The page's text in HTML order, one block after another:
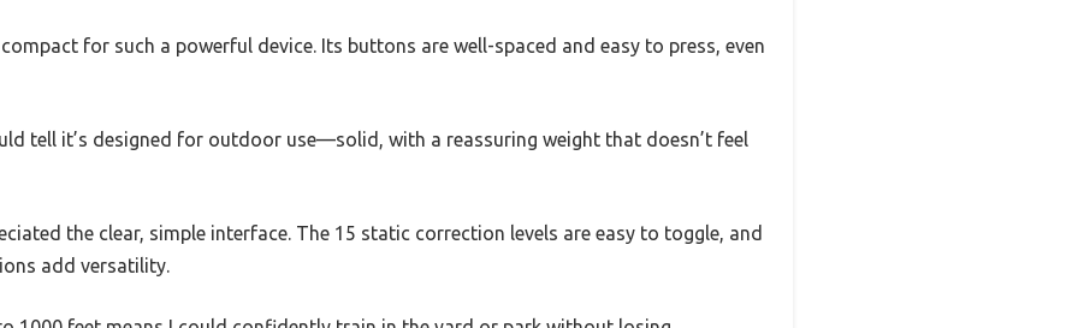
for such a powerful device. Its buttons are well-spaced and easy to press, even
tell it’s designed for outdoor use—solid, with a reassuring weight that doesn’t feel
the clear, simple interface. The 15 static correction levels are easy to toggle, and
add versatility.